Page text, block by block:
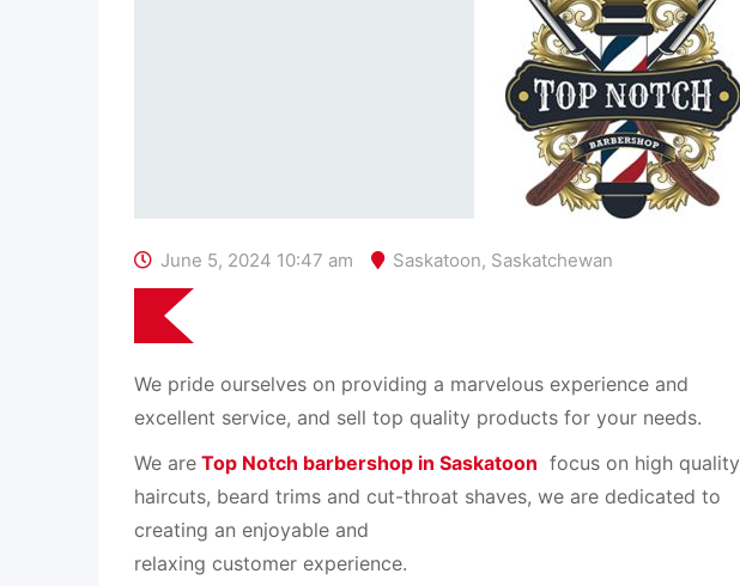
June 5, 2024 10:47 am Saskatoon, Saskatchewan
We pride ourselves on providing a marvelous experience and
excellent service, and sell top quality products for your needs.
We are Top Notch barbershop in Saskatoon focus on high quality
haircuts, beard trims and cut-throat shaves, we are dedicated to
creating an enjoyable and
relaxing customer experience.